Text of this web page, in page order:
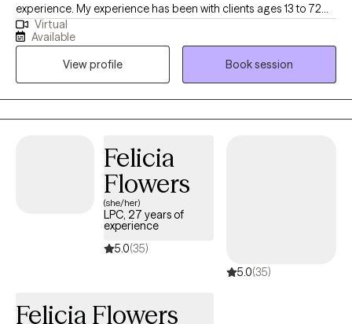
experience. My experience has been with clients ages 13 to 72
years old. I am dedicated to supporting clients through life's
challenges and fostering personal growth. My approach
combines evidence-based techniques with a personalized,
empathetic understanding of each client's unique experiences.
Whether clients are facing anxiety, depression, relationship
issues, or other emotional difficulties I provide a safe,
resilience, and a greater sense of well-being. If this sounds like
mental health journey.
Virtual
Available
View profile
Book session
Felicia
Flowers
(she/her)
LPC, 27 years of
experience
5.0(35)
5.0(35)
Felicia Flowers